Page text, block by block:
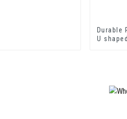
Durable
U